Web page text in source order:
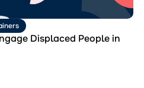
Displaced People in